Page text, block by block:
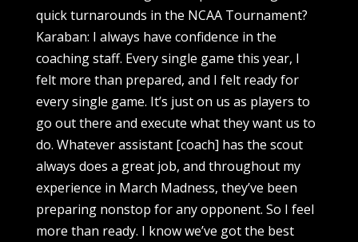
quick turnarounds in the NCAA Tournament?
Karaban: I always have confidence in the
coaching staff. Every single game this year, I
felt more than prepared, and I felt ready for
every single game. It’s just on us as players to
go out there and execute what they want us to
do. Whatever assistant [coach] has the scout
always does a great job, and throughout my
experience in March Madness, they’ve been
preparing nonstop for any opponent. So I feel
more than ready. I know we’ve got the best